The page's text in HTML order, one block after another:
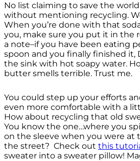
No list claiming to save the
without mentioning recycling.
When you’re done with that
you, make sure you put it in the
a note–if you have been eating
spoon and you finally finished it,
the sink with hot soapy water.
butter smells terrible. Trust me.
You could step up your efforts
even more comfortable with a
How about recycling that old
You know the one…where you
on the sleeve when you were at
the street? Check out this
sweater into a sweater pillow!